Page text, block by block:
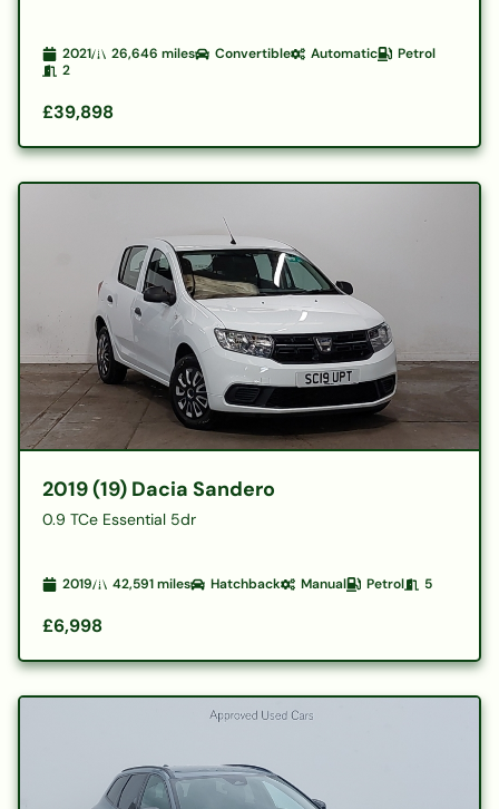
2021 26,646 miles Convertible Automatic
Petrol
2
£39,898
2019 (19) Dacia Sandero
0.9 TCe Essential 5dr
2019 42,591miles Hatchback Manual Petrol 5
£6,998